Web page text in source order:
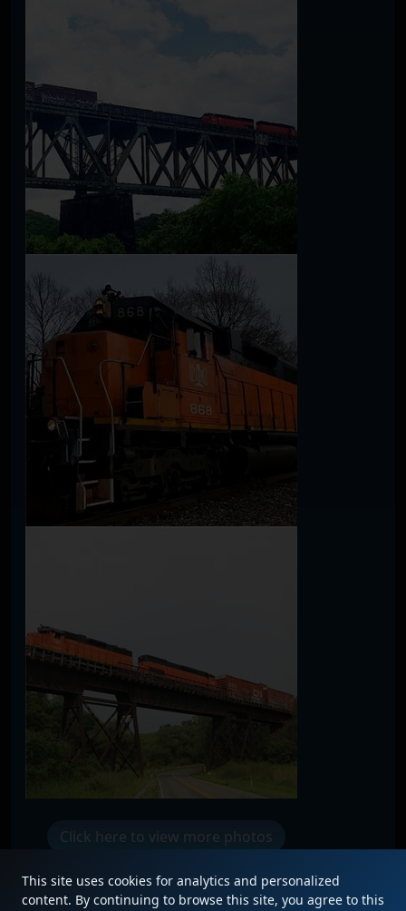
Click here to view more photos
This site uses cookies for analytics and personalized
content. By continuing to browse this site, you agree to this